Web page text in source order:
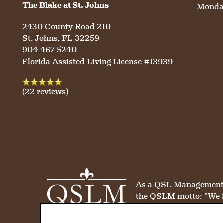
HOSPITALITY
REVIEWS
MAP & DIRECTIONS
The Blake at St. Johns
2430 County Road 210
St. Johns,FL 32259
904-467-5240
Florida Assisted Living License #13939
(22 reviews)
As a QSL
the QSLM motto: "We